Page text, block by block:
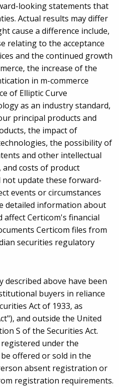
looking statements that
Actual results may differ
cause a difference include,
relating to the acceptance
and the continued growth
the increase of the
in m-commerce
of Elliptic Curve
as an industry standard,
principal products and
the impact of
the possibility of
and other intellectual
costs of product
not update these forward-
events or circumstances
detailed information about
Certicom's financial
Certicom files from
securities regulatory
described above have been
buyers in reliance
Act of 1933, as
and outside the United
S of the Securities Act.
under the
offered or sold in the
absent registration or
registration requirements.